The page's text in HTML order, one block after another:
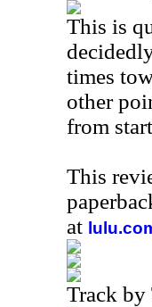
This is
times
other
from
This
at
Track by